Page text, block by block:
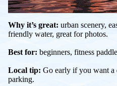
Why it’s great: urban scenery,
friendly water, great for photos.
Best for: beginners, fitness
Local tip: Go early if you want a
parking.